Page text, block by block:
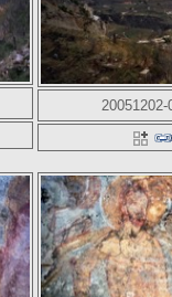
20051202-